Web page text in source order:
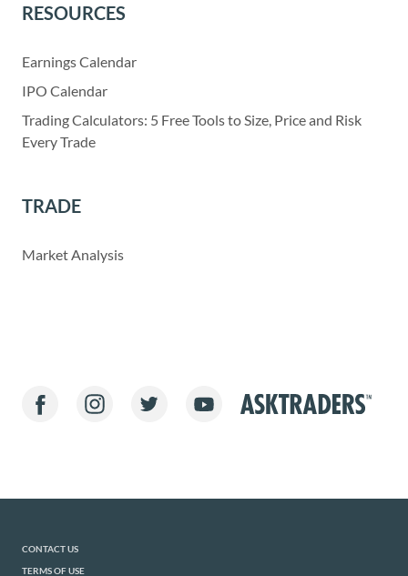
RESOURCES
Earnings Calendar
IPO Calendar
Trading Calculators: 5 Free Tools to Size, Price and Risk
Every Trade
TRADE
Market Analysis
CONTACT US
TERMS OF USE